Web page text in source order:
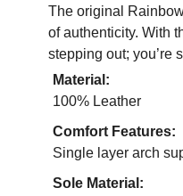
The original
of authenticity. With
stepping out; you’re
Material:
100% Leather
Comfort Features:
Single layer arch
Sole Material: